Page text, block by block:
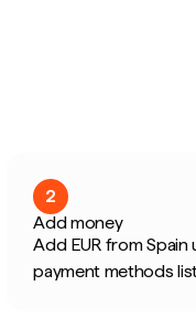
2
Add money
Add EUR from Spain
payment methods